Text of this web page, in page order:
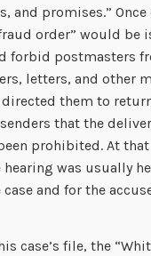
and promises.”
order” would be
forbid postmasters
letters, and other
them to
that the
prohibited. At
was usually
and for the
case’s file, the